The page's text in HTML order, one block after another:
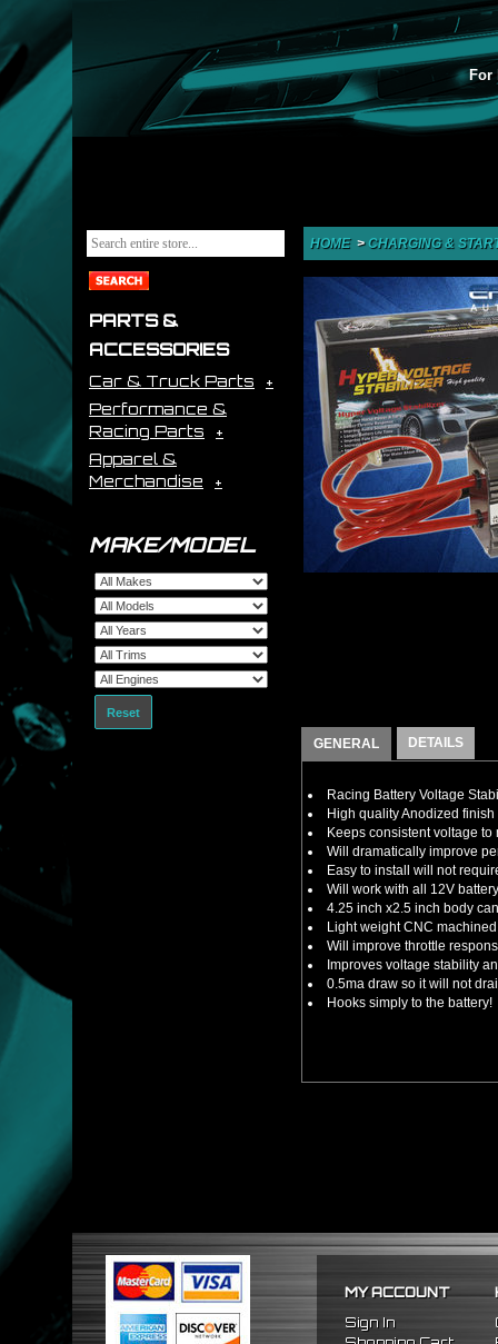
For
PARTS &
ACCESSORIES
Car & Truck Parts
Performance &
Racing Parts
Apparel &
Merchandise
MAKE/MODEL
Reset
HOME> CHARGING &
GENERAL DETAILS
Racing Battery Voltage
High quality Anodized
Keeps consistent voltage
Will dramatically improve
Easy to install will not
Will work with all 12V
4.25 inch x2.5 inch body
Light weight CNC
Will improve throttle
Improves voltage stability
0.5ma draw so it will not
Hooks simply to the battery!
MY ACCOUNT
Sign In